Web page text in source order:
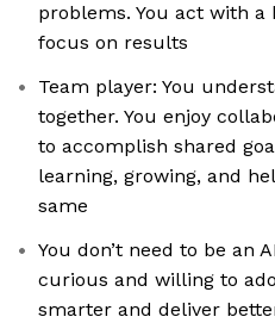
problems. You act with a
focus on results
Team player: You
together. You enjoy
to accomplish shared
learning, growing, and
same
You don’t need to be an
curious and willing to
smarter and deliver